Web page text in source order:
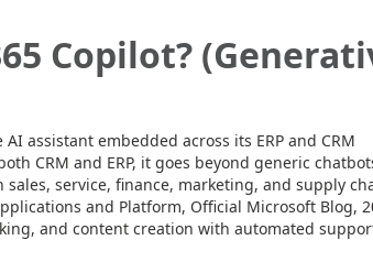
Copilot?
assistant embedded across its ERP and CRM
CRM and ERP, it goes beyond generic
service, finance, marketing, and supply
and Platform, Official Microsoft Blog,
and content creation with automated